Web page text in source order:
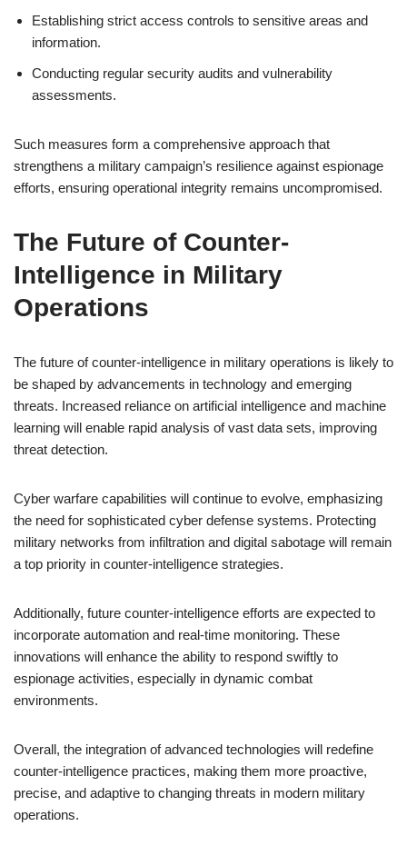
Establishing strict access controls to sensitive areas and
information.
Conducting regular security audits and vulnerability
assessments.
Such measures form a comprehensive approach that
strengthens a military campaign’s resilience against espionage
efforts, ensuring operational integrity remains uncompromised.
The Future of Counter-
Intelligence in Military
Operations
The future of counter-intelligence in military operations is likely to
be shaped by advancements in technology and emerging
threats. Increased reliance on artificial intelligence and machine
learning will enable rapid analysis of vast data sets, improving
threat detection.
Cyber warfare capabilities will continue to evolve, emphasizing
the need for sophisticated cyber defense systems. Protecting
military networks from infiltration and digital sabotage will remain
a top priority in counter-intelligence strategies.
Additionally, future counter-intelligence efforts are expected to
incorporate automation and real-time monitoring. These
innovations will enhance the ability to respond swiftly to
espionage activities, especially in dynamic combat
environments.
Overall, the integration of advanced technologies will redefine
counter-intelligence practices, making them more proactive,
precise, and adaptive to changing threats in modern military
operations.